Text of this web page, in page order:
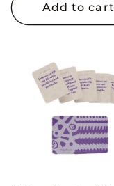
Add to cart